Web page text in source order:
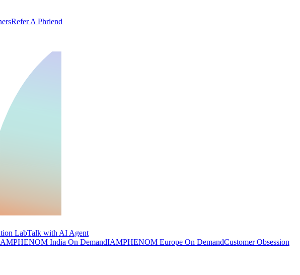
Refer A Phriend
LabTalk with AI Agent
India On DemandIAMPHENOM Europe On DemandCustomer Obsession